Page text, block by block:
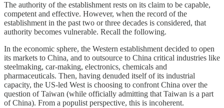
The authority of the establishment rests on its claim to be capable,
competent and effective. However, when the record of the
establishment in the past two or three decades is considered, that
authority becomes vulnerable. Recall the following.
In the economic sphere, the Western establishment decided to open
its markets to China, and to outsource to China critical industries like
steelmaking, car-making, electronics, chemicals and
pharmaceuticals. Then, having denuded itself of its industrial
capacity, the US-led West is choosing to confront China over the
question of Taiwan (while officially admitting that Taiwan is a part
of China). From a populist perspective, this is incoherent.